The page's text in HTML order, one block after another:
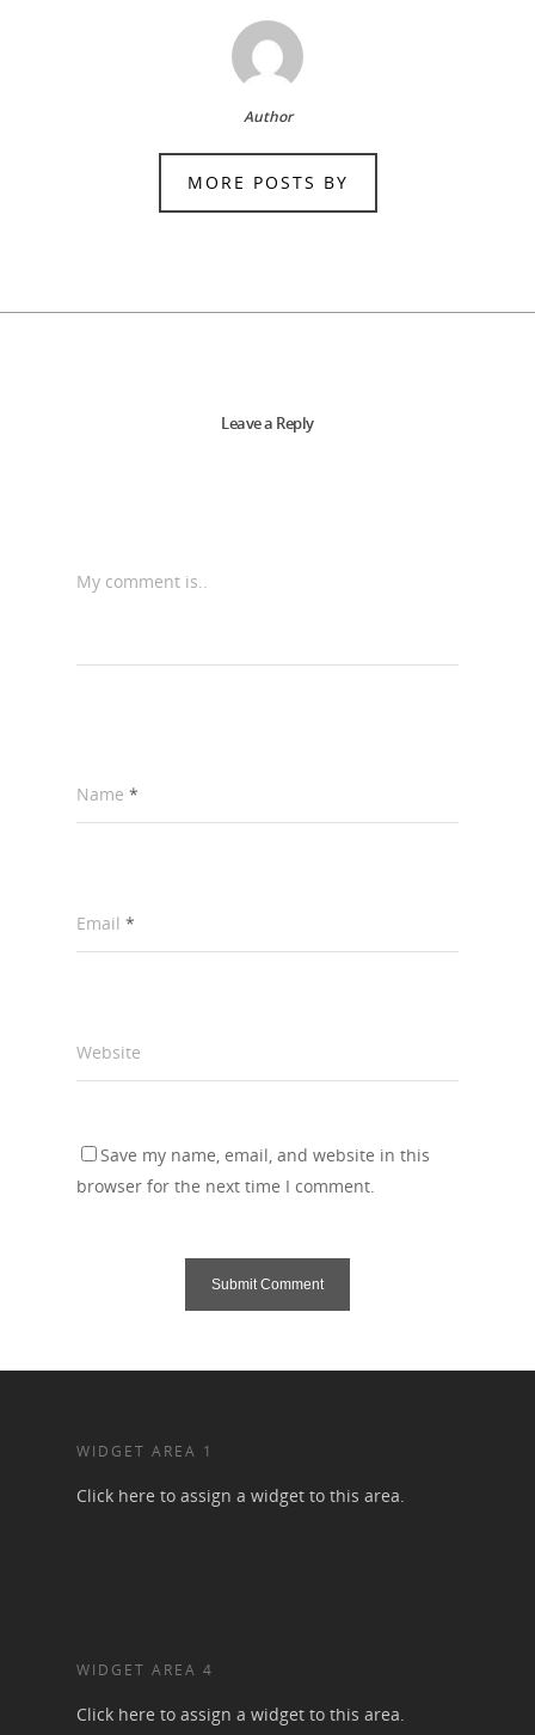
Author
MORE POSTS BY
Leave a Reply
My comment is..
Name *
Email *
Website
Save my name, email, and website in this
browser for the next time I comment.
WIDGET AREA 1
Click here to assign a widget to this area.
WIDGET AREA 4
Click here to assign a widget to this area.